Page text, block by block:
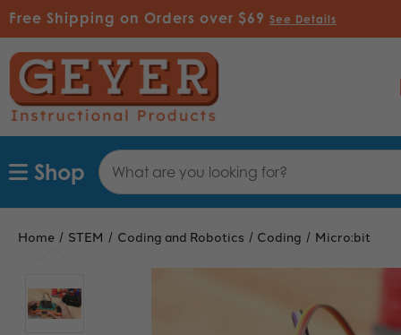
Free Shipping on Orders over $69 See Details
Search
Keyword:
Shop
Home STEM Coding and Robotics Coding Micro:bit